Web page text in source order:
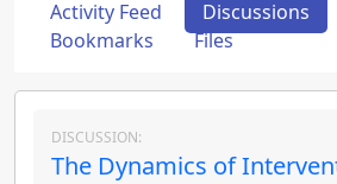
Activity Feed Discussions
Bookmarks
Files
DISCUSSION:
The Dynamics of